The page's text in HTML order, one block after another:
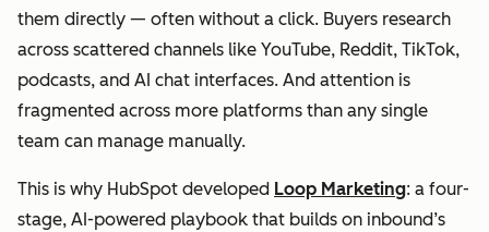
them directly — often without a click. Buyers research
across scattered channels like YouTube, Reddit, TikTok,
podcasts, and AI chat interfaces. And attention is
fragmented across more platforms than any single
team can manage manually.
This is why HubSpot developed Loop Marketing: a four-
stage, AI-powered playbook that builds on inbound’s